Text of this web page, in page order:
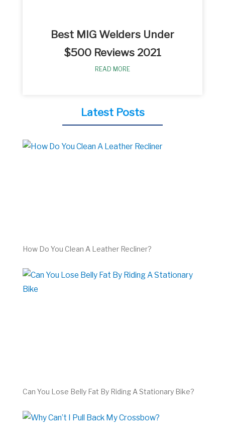
Best MIG Welders Under
$500 Reviews 2021
READ MORE
Latest Posts
How Do You Clean A Leather Recliner?
Can You Lose Belly Fat By Riding A Stationary Bike?